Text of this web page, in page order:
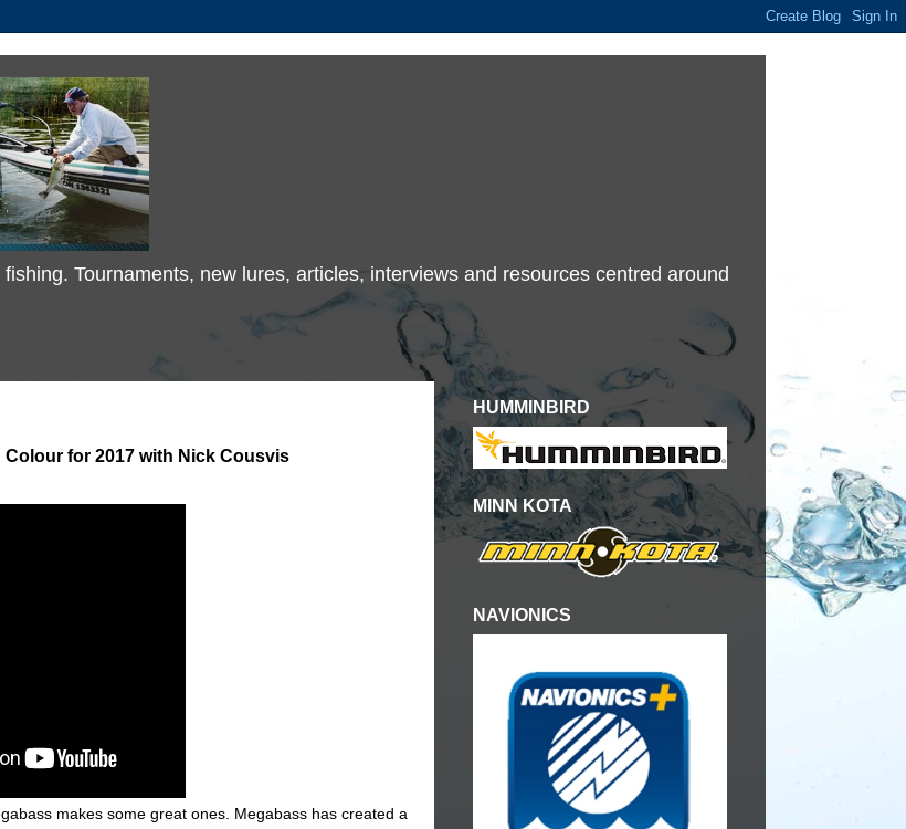
Tournaments, new lures, articles, interviews and resources centred around
for 2017 with Nick Cousvis
makes some great ones. Megabass has created a
HUMMINBIRD
MINN KOTA
NAVIONICS